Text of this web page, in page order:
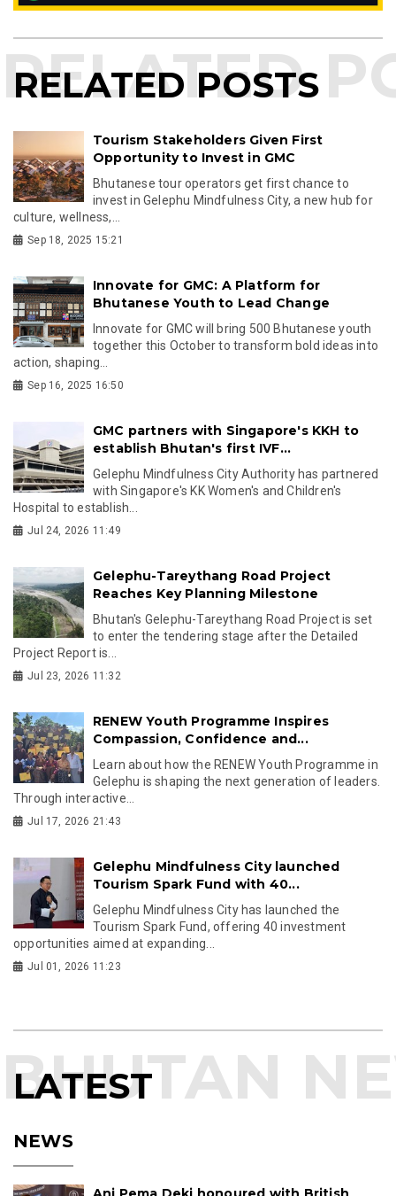
RELATED POSTS
Tourism Stakeholders Given First
Opportunity to Invest in GMC
Bhutanese tour operators get first chance to
invest in Gelephu Mindfulness City, a new hub for
culture, wellness,...
Sep 18, 2025 15:21
Innovate for GMC: A Platform for
Bhutanese Youth to Lead Change
Innovate for GMC will bring 500 Bhutanese youth
together this October to transform bold ideas into
action, shaping...
Sep 16, 2025 16:50
GMC partners with Singapore's KKH to
establish Bhutan's first IVF...
Gelephu Mindfulness City Authority has partnered
with Singapore's KK Women's and Children's
Hospital to establish...
Jul 24, 2026 11:49
Gelephu-Tareythang Road Project
Reaches Key Planning Milestone
Bhutan's Gelephu-Tareythang Road Project is set
to enter the tendering stage after the Detailed
Project Report is...
Jul 23, 2026 11:32
RENEW Youth Programme Inspires
Compassion, Confidence and...
Learn about how the RENEW Youth Programme in
Gelephu is shaping the next generation of leaders.
Through interactive...
Jul 17, 2026 21:43
Gelephu Mindfulness City launched
Tourism Spark Fund with 40...
Gelephu Mindfulness City has launched the
Tourism Spark Fund, offering 40 investment
opportunities aimed at expanding...
Jul 01, 2026 11:23
LATEST
NEWS